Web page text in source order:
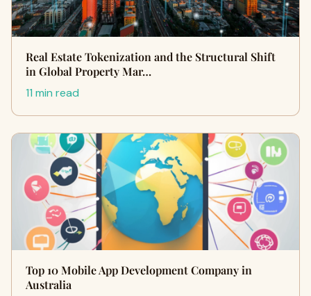
Real Estate Tokenization and the Structural Shift
in Global Property Mar…
11 min read
Top 10 Mobile App Development Company in
Australia